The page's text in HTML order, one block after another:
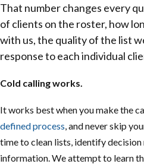
That number changes every
of clients on the roster, how
with us, the quality of the list
response to each individual
Cold calling works.
It works best when you make the
defined process, and never skip
time to clean lists, identify
information.We attempt to learn